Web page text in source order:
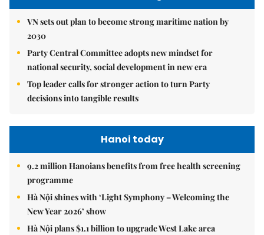
VN sets out plan to become strong maritime nation by
2030
Party Central Committee adopts new mindset for
national security, social development in new era
Top leader calls for stronger action to turn Party
decisions into tangible results
Hanoi today
9.2 million Hanoians benefits from free health screening
programme
Hà Nội shines with ‘Light Symphony – Welcoming the
New Year 2026’ show
Hà Nội plans $1.1 billion to upgrade West Lake area